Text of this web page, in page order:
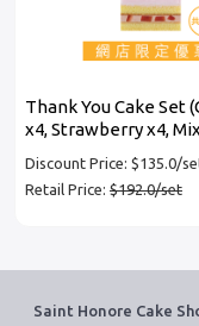
Thank You Cake Set
x4, Strawberry x4,
Discount Price: $135.0/
Retail Price: $192.0/set
Saint Honore Cake